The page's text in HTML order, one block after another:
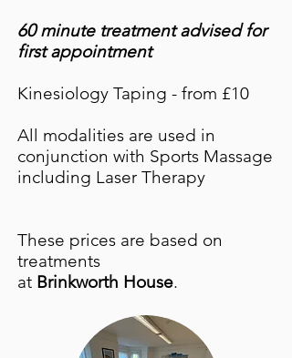
60 minute treatment advised for
first appointment
Kinesiology Taping - from £10
All modalities are used in
conjunction with Sports Massage
including Laser Therapy
These prices are based on
treatments
at Brinkworth House.